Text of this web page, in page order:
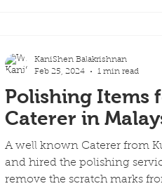
Polishing Items
Caterer in
A well known Caterer from
and hired the polishing
remove the scratch marks
KaniShen Balakrishnan
Feb 25, 2024
1 min read